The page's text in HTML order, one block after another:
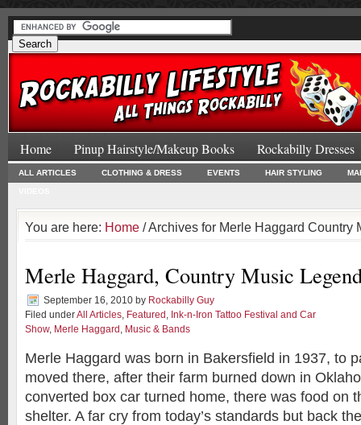
Home Pinup Hairstyle/Makeup Books Rockabilly Dresses
ALL ARTICLES CLOTHING & DRESS EVENTS HAIR STYLING
You are here: Home / Archives for Merle Haggard Country
Merle Haggard, Country Music
September 16, 2010 by Rockabilly Guy
Filed underAll Articles, Featured , Ink-n-Iron Tattoo Festival and Car
Show, Merle Haggard , Music & Bands
Merle Haggard was born in Bakersfield in 1937, to
moved there, after their farm burned down in
converted box car turned home, there was food on
shelter. A far cry from today’s standards but back